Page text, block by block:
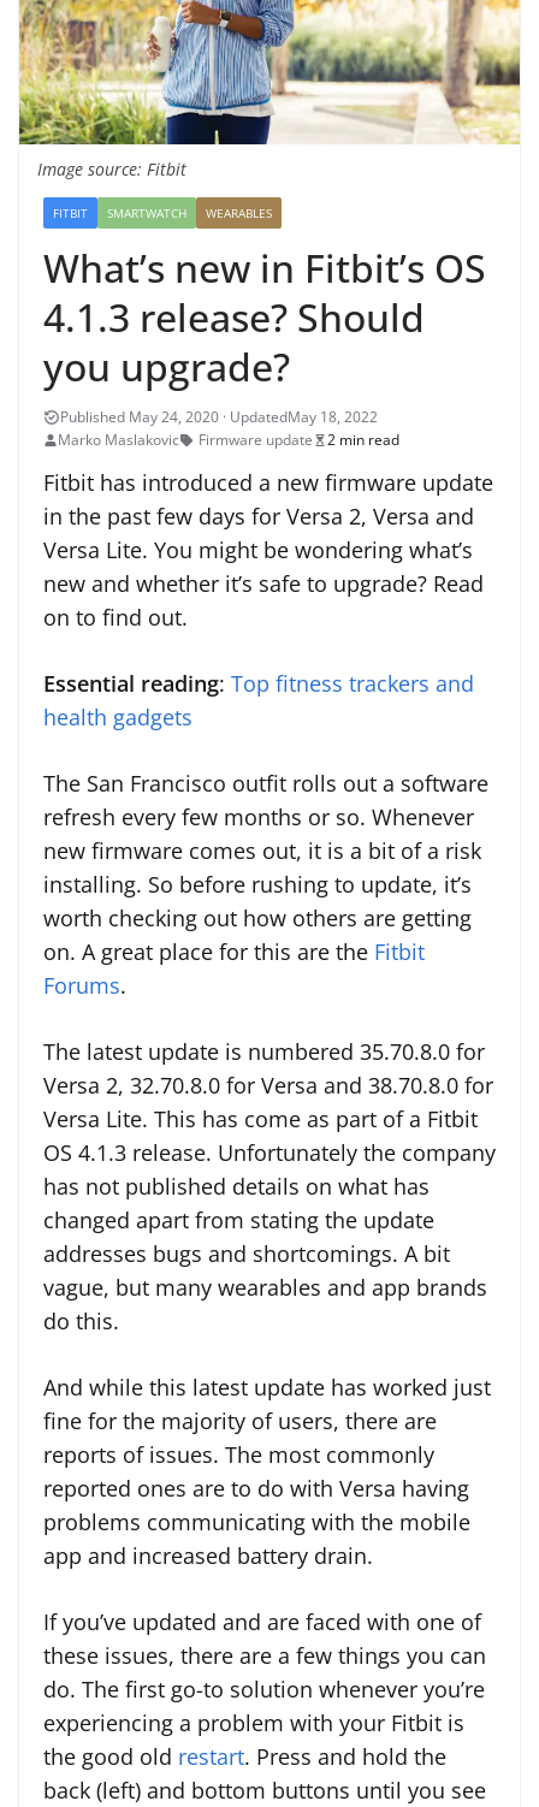
Image source: Fitbit
FITBIT SMARTWATCH WEARABLES
What’s new in Fitbit’s OS
4.1.3 release? Should
you upgrade?
May 18, 2022
Marko Maslakovic
Firmware update 2 min read
Fitbit has introduced a new firmware update
in the past few days for Versa 2, Versa and
Versa Lite. You might be wondering what’s
new and whether it’s safe to upgrade? Read
on to find out.
Essential reading: Top fitness trackers and
health gadgets
The San Francisco outfit rolls out a software
refresh every few months or so. Whenever
new firmware comes out, it is a bit of a risk
installing. So before rushing to update, it’s
worth checking out how others are getting
on. A great place for this are the Fitbit
Forums.
The latest update is numbered 35.70.8.0 for
Versa 2, 32.70.8.0 for Versa and 38.70.8.0 for
Versa Lite. This has come as part of a Fitbit
OS 4.1.3 release. Unfortunately the company
has not published details on what has
changed apart from stating the update
addresses bugs and shortcomings. A bit
vague, but many wearables and app brands
do this.
And while this latest update has worked just
fine for the majority of users, there are
reports of issues. The most commonly
reported ones are to do with Versa having
problems communicating with the mobile
app and increased battery drain.
If you’ve updated and are faced with one of
these issues, there are a few things you can
do. The first go-to solution whenever you’re
experiencing a problem with your Fitbit is
the good old restart. Press and hold the
back (left) and bottom buttons until you see